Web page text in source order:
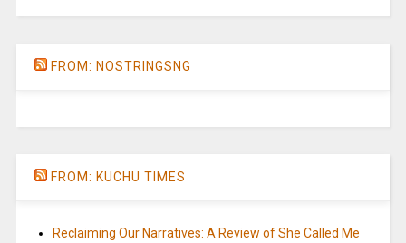
FROM: NOSTRINGSNG
FROM: KUCHU TIMES
Reclaiming Our Narratives: A Review of She Called Me